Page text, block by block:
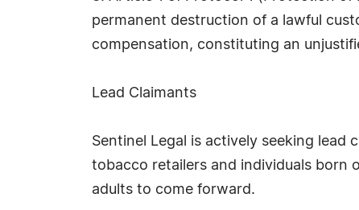
permanent destruction of a lawful
compensation, constituting an
Lead Claimants
Sentinel Legal is actively seeking
tobacco retailers and individuals born
adults to come forward.